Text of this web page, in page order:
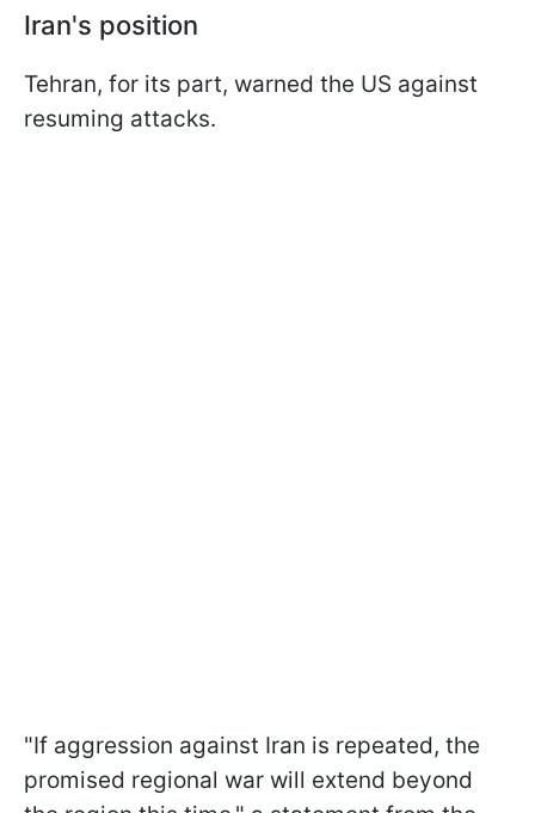
Iran's position
Tehran, for its part, warned the US against
resuming attacks.
"If aggression against Iran is repeated, the
promised regional war will extend beyond